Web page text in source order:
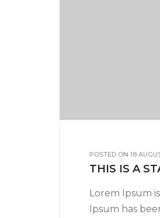
POSTED ON 18
THIS IS A
Lorem Ipsum
Ipsum has